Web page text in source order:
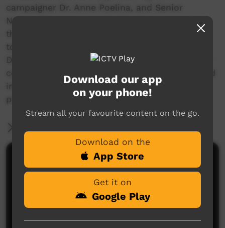
campaigner Dr. Anne Poelina, and Senior
Nyikina Elder Jeannie Warbie. Having watched
the impacts of hydraulic fracturing tests close
to home, at Yulleroo, between Broome and
Derby, the women are warning other Aboriginal
communities about the dangers of fracking, and
informing them about what the fracking
process actually is.
Comments on ICTV Play
Download our app
on your phone!
Stream all your favourite content on the go.
Download on the
App Store
Get it on
Google Play